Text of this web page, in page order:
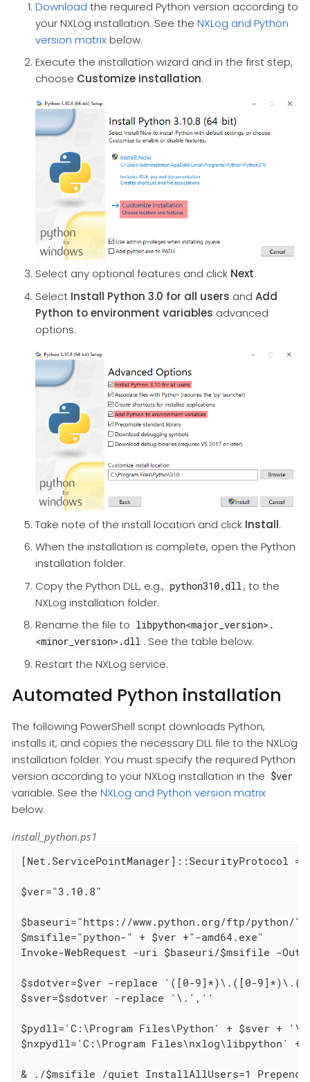
Download the required Python version according to
your NXLog installation. See the NXLog and Python
version matrixbelow.
Execute the installation wizard and in the first step,
choose Customize installation.
Select any optional features and click Next.
Select Install Python 3.0 for all users and Add
Python to environment variables advanced
options.
Take note of the install location and click Install.
When the installation is complete, open the Python
installation folder.
Copy the Python DLL, e.g., python310.dll , to the
NXLog installation folder.
Rename the file to libpython<major_version>.
<minor_version>.dll . See the table below.
Restart the NXLog service.
Automated Python installation
The following PowerShell script downloads Python,
installs it, and copies the necessary DLL file to the NXLog
installation folder. You must specify the required Python
version according to your NXLog installation in the $ver
variable. See the NXLog and Python version matrix
below.
install_python.ps1
[Net.ServicePointManager]::SecurityProtocol
$ver="3.10.8"
$baseuri="https://www.python.org/ftp/python/"
$msifile="python-" + $ver +"-amd64.exe"
Invoke-WebRequest -uri $baseuri/$msifile -
$sdotver=$ver -replace '([0-9]*)\.([0-
$sver=$sdotver -replace '\.',''
$pydll='C:\Program Files\Python' + $sver +
$nxpydll='C:\Program Files\nxlog\libpython'
& ./$msifile /quiet InstallAllUsers=1